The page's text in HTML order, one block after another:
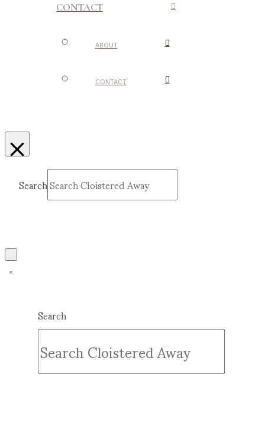
CONTACT
ABOUT
CONTACT
Search
Search